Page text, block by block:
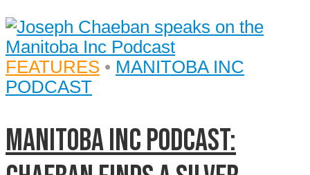
FEATURES • MANITOBA INC
PODCAST
Manitoba Inc Podcast: